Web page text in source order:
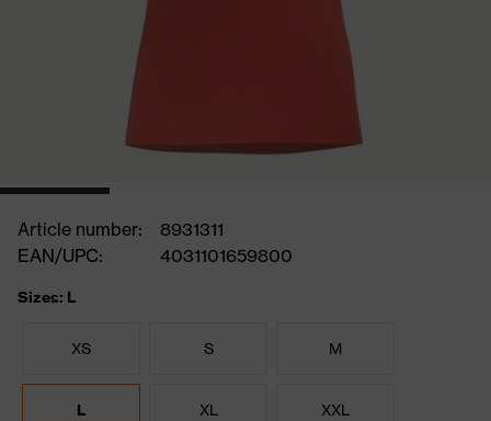
Article number:
8931311
EAN/UPC:
4031101659800
Sizes: L
XS S M
L XL XXL